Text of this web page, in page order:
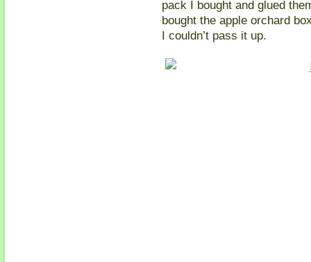
pack I bought and glued
bought the apple orchard
I couldn’t pass it up.